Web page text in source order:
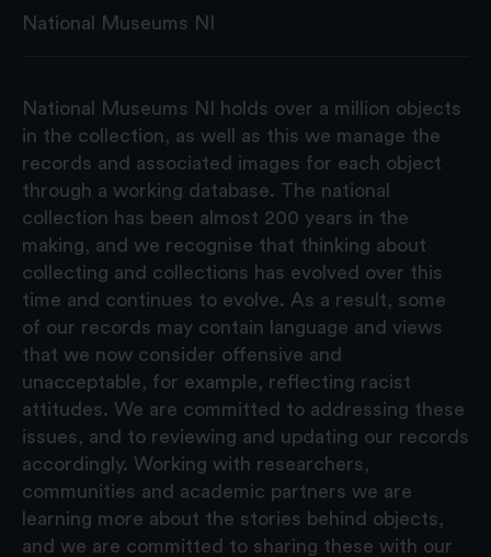
National Museums NI
National Museums NI holds over a million objects
in the collection, as well as this we manage the
records and associated images for each object
through a working database. The national
collection has been almost 200 years in the
making, and we recognise that thinking about
collecting and collections has evolved over this
time and continues to evolve. As a result, some
of our records may contain language and views
that we now consider offensive and
unacceptable, for example, reflecting racist
attitudes. We are committed to addressing these
issues, and to reviewing and updating our records
accordingly. Working with researchers,
communities and academic partners we are
learning more about the stories behind objects,
and we are committed to sharing these with our